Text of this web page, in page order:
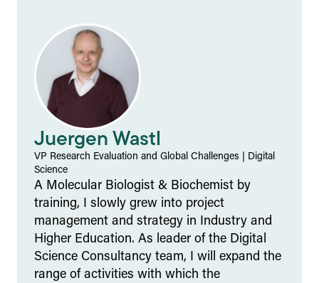
Juergen Wastl
VP Research Evaluation and Global Challenges
Digital
Science
A Molecular Biologist & Biochemist by
training, I slowly grew into project
management and strategy in Industry and
Higher Education. As leader of the Digital
Science Consultancy team, I will expand the
range of activities with which the